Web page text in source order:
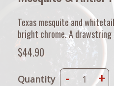
Texas mesquite and
bright chrome. A
$44.90
Quantity - +